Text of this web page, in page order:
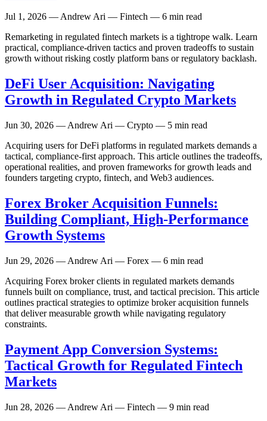
Jul 1, 2026 — Andrew Ari — Fintech — 6 min read
Remarketing in regulated fintech markets is a tightrope walk. Learn
practical, compliance-driven tactics and proven tradeoffs to sustain
growth without risking costly platform bans or regulatory backlash.
DeFi User Acquisition: Navigating
Growth in Regulated Crypto Markets
Jun 30, 2026 — Andrew Ari — Crypto — 5 min read
Acquiring users for DeFi platforms in regulated markets demands a
tactical, compliance-first approach. This article outlines the tradeoffs,
operational realities, and proven frameworks for growth leads and
founders targeting crypto, fintech, and Web3 audiences.
Forex Broker Acquisition Funnels:
Building Compliant, High-Performance
Growth Systems
Jun 29, 2026 — Andrew Ari — Forex — 6 min read
Acquiring Forex broker clients in regulated markets demands
funnels built on compliance, trust, and tactical precision. This article
outlines practical strategies to optimize broker acquisition funnels
that deliver measurable growth while navigating regulatory
constraints.
Payment App Conversion Systems:
Tactical Growth for Regulated Fintech
Markets
Jun 28, 2026 — Andrew Ari — Fintech — 9 min read